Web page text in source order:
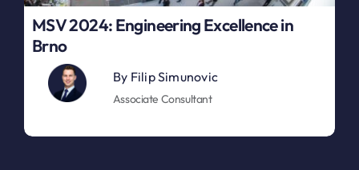
MSV 2024: Engineering Excellence in
Brno
By Filip Simunovic
Associate Consultant